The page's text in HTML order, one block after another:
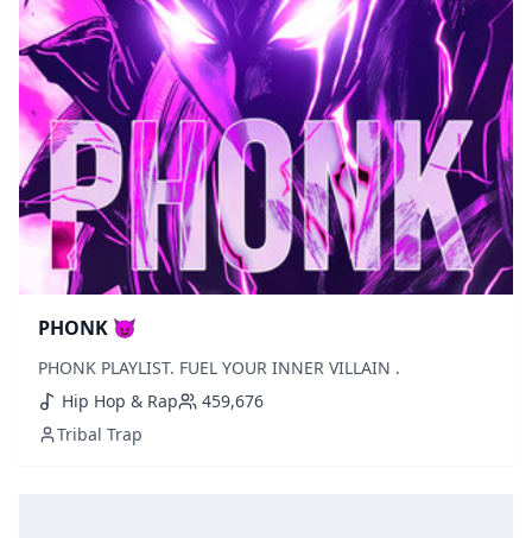
PHONK 😈
PHONK PLAYLIST. FUEL YOUR INNER VILLAIN .
Hip Hop & Rap
459,676
Tribal Trap